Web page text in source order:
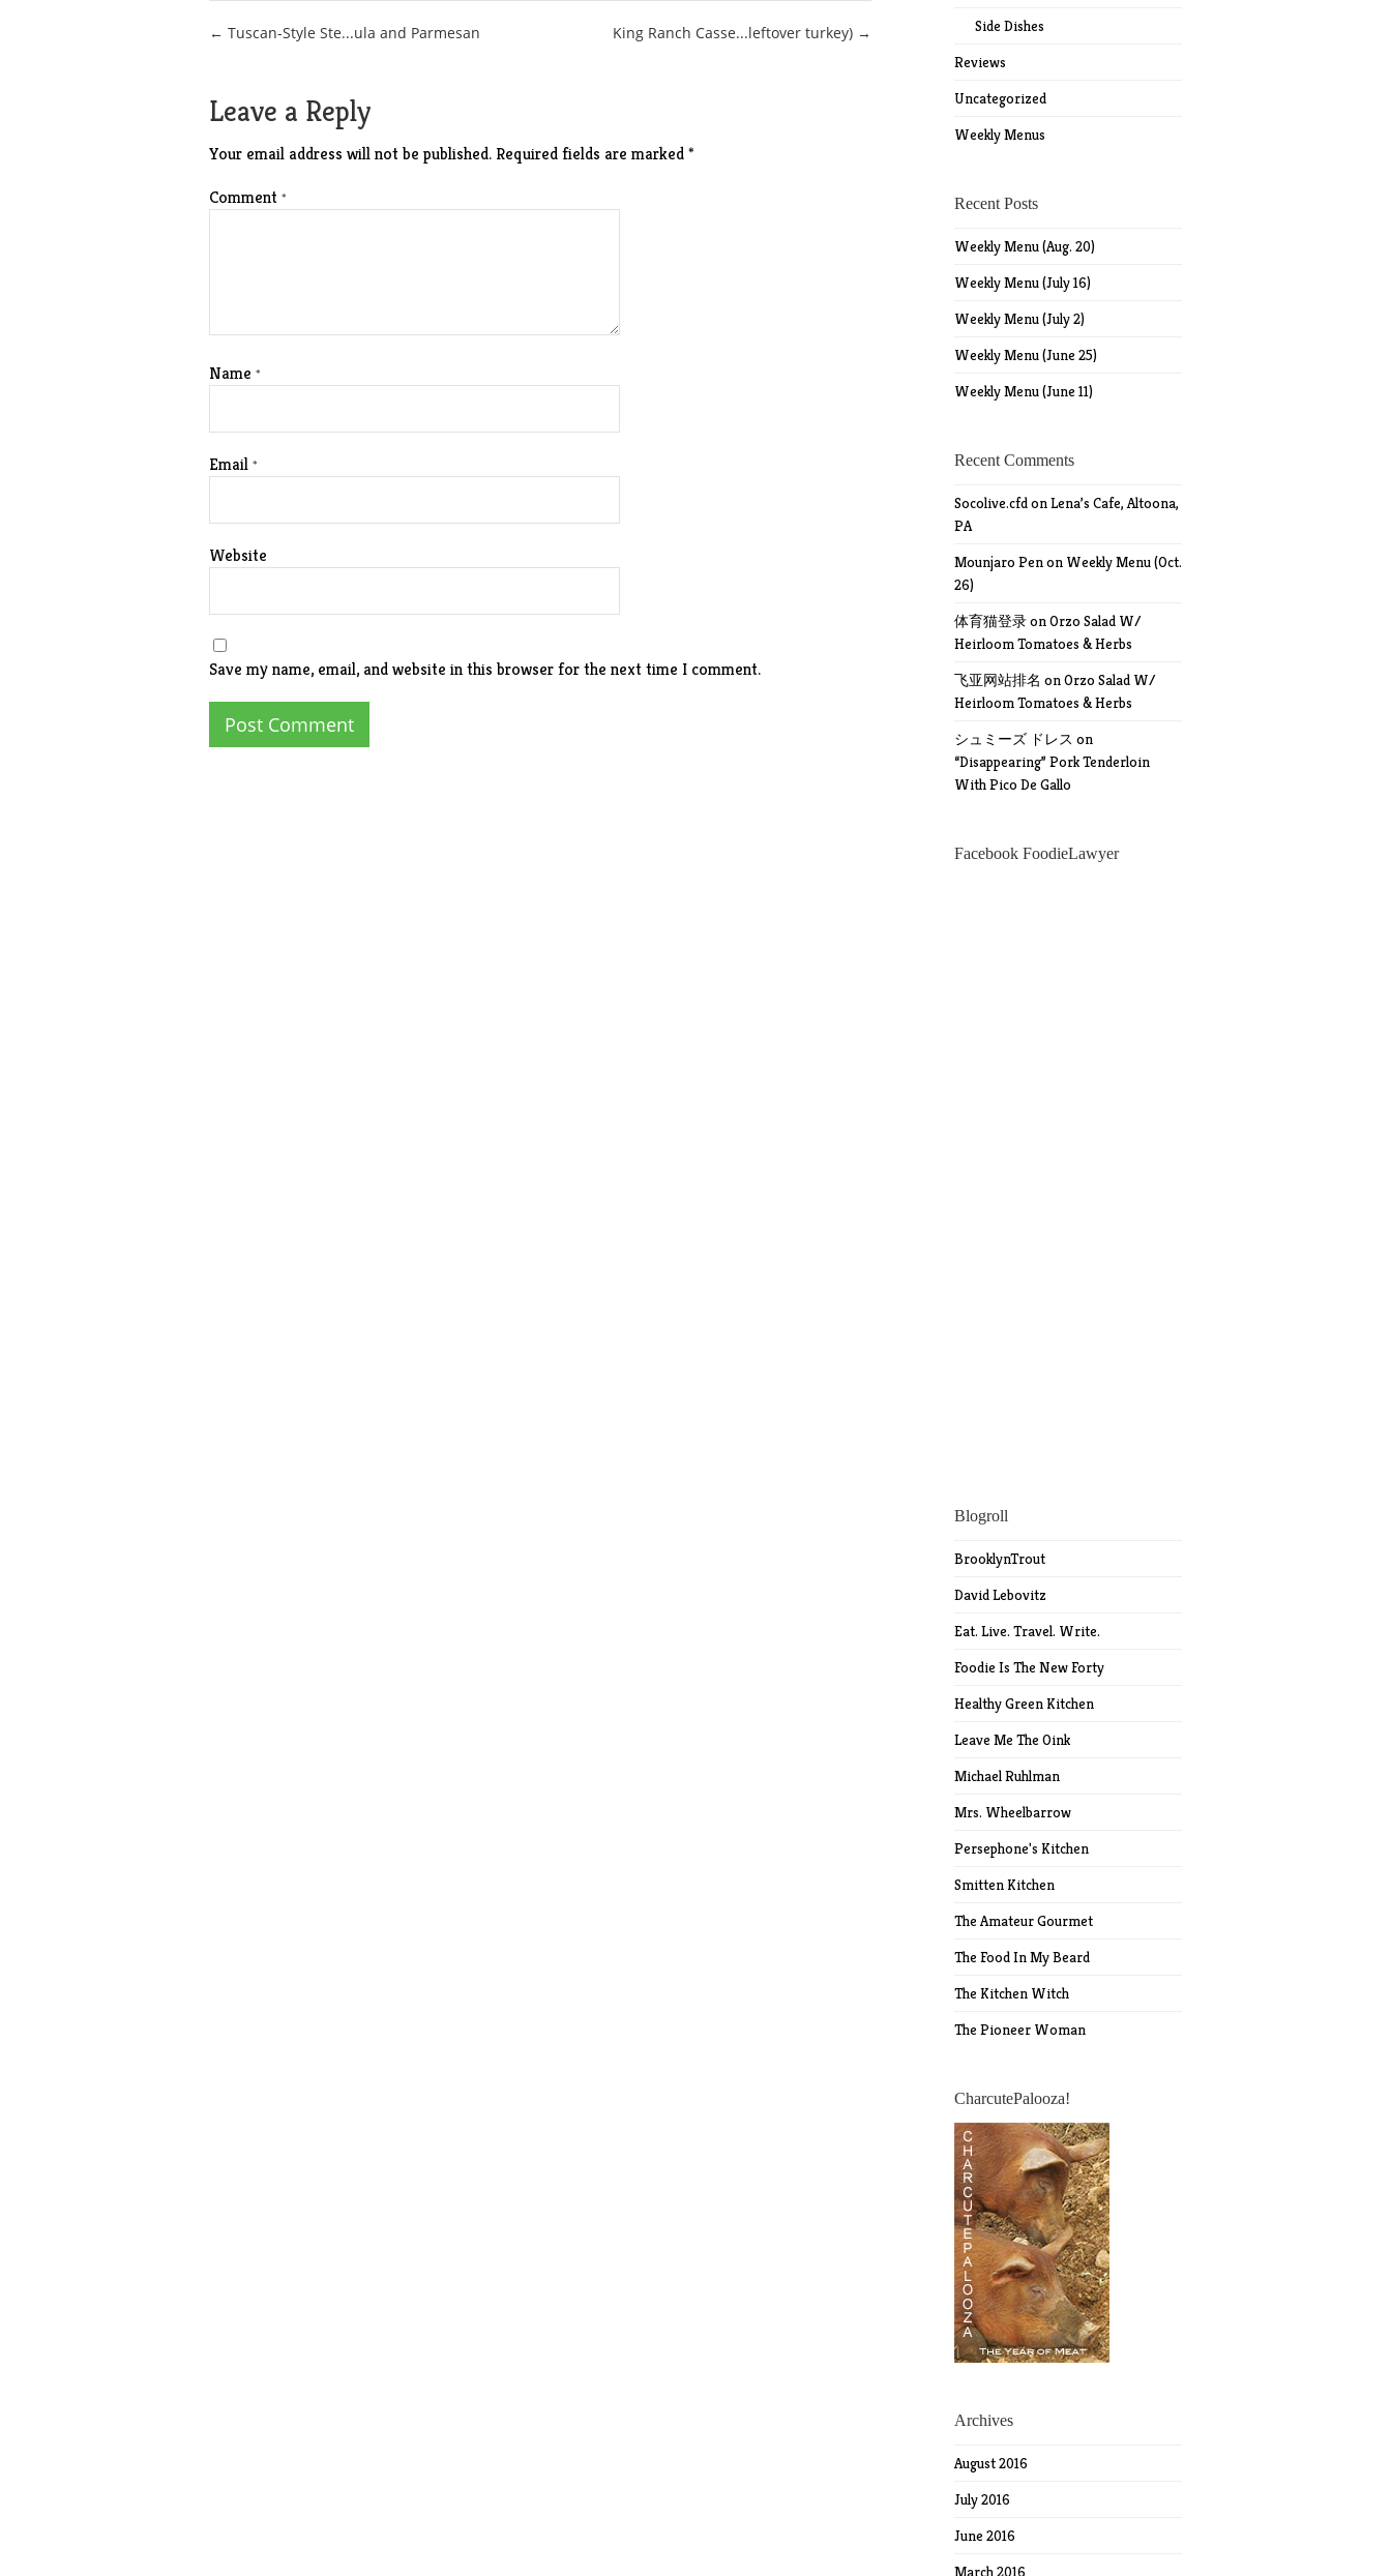
Post
← Tuscan-Style Ste...ula and Parmesan King Ranch Casse...leftover turkey) →
Leave a Reply
Your email address will not be published. Required fields are marked*
Comment *
Name *
Email *
Website
Save my name, email, and website in this browser for the next time I comment.
Side Dishes
Reviews
Uncategorized
Weekly Menus
Recent Posts
Weekly Menu (Aug. 20)
Weekly Menu (July 16)
Weekly Menu (July 2)
Weekly Menu (June 25)
Weekly Menu (June 11)
Recent Comments
Socolive.cfdonLena’s Cafe, Altoona,
PA
Mounjaro Penon Weekly Menu (Oct.
26)
体育猫登录onOrzo Salad W/
Heirloom Tomatoes & Herbs
飞亚网站排名 onOrzo Salad W/
Heirloom Tomatoes & Herbs
シュミーズ ドレス on
“Disappearing” Pork Tenderloin
With Pico De Gallo
Facebook FoodieLawyer
Blogroll
BrooklynTrout
David Lebovitz
Eat. Live. Travel. Write.
Foodie Is The New Forty
Healthy Green Kitchen
Leave Me The Oink
Michael Ruhlman
Mrs. Wheelbarrow
Persephone's Kitchen
Smitten Kitchen
The Amateur Gourmet
The Food In My Beard
The Kitchen Witch
The Pioneer Woman
CharcutePalooza!
Archives
August 2016
July 2016
June 2016
March 2016